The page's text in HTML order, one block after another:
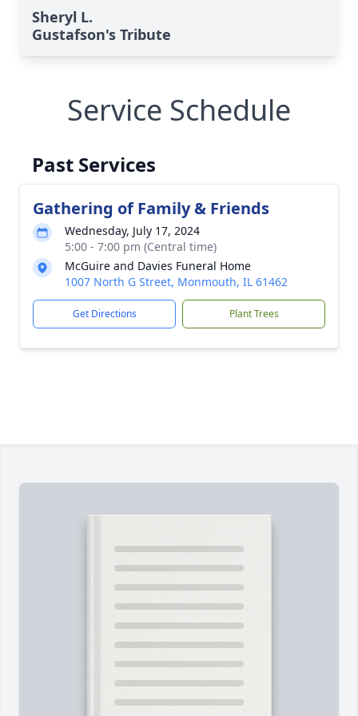
Sheryl L.
Gustafson's Tribute
Service Schedule
Past Services
Gathering of Family & Friends
Wednesday, July 17, 2024
5:00 - 7:00 pm (Central time)
McGuire and Davies Funeral Home
1007 North G Street, Monmouth, IL 61462
Get Directions Plant Trees